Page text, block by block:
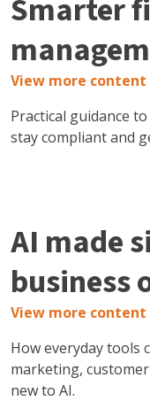
Smarter
View more content
Practical guidance
stay compliant and
AI made
business
View more content
How everyday tools
marketing,
new to AI.